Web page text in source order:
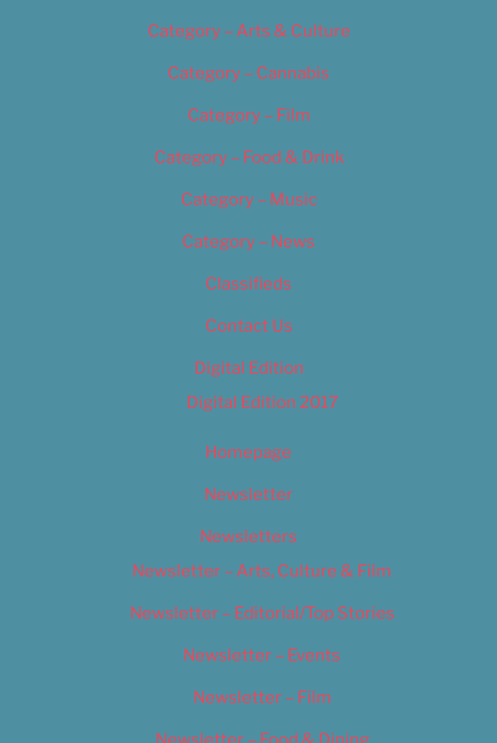
Category – Arts & Culture
Category – Cannabis
Category – Film
Category – Food & Drink
Category – Music
Category – News
Classifieds
Contact Us
Digital Edition
Digital Edition 2017
Homepage
Newsletter
Newsletters
Newsletter – Arts, Culture & Film
Newsletter – Editorial/Top Stories
Newsletter – Events
Newsletter – Film